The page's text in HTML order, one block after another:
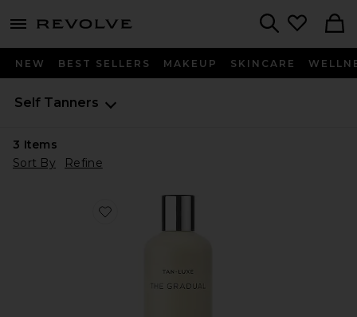
menu - shows more content
NEW BEST SELLERS MAKEUP SKINCARE
Self Tanners
3 Items
Sort By
Refine
Favorite The Gradual Illuminating Gradual Tan Lotion